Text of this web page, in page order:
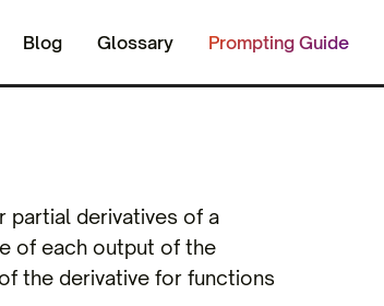
Blog Glossary Prompting Guide
partial derivatives of a
of each output of the
the derivative for functions